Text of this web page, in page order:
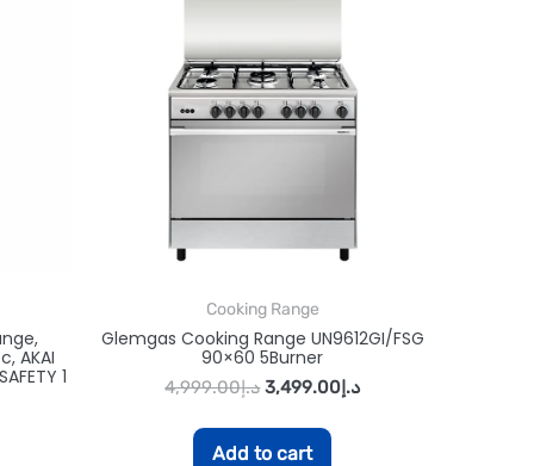
AKAI
1
Cooking Range
Glemgas Cooking Range UN9612GI/FSG
90×60 5Burner
د.إ4,999.00 د.إ3,499.00
Add to cart